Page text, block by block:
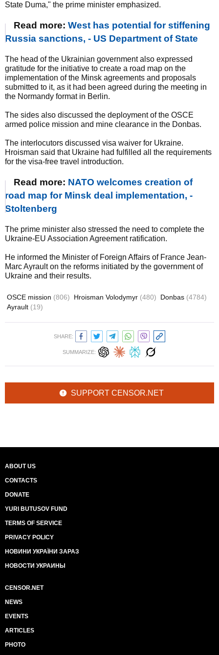
State Duma," the prime minister emphasized.
Read more: West has potential for stiffening
Russia sanctions, - US Department of State
The head of the Ukrainian government also expressed
gratitude for the initiative to create a road map on the
implementation of the Minsk agreements and proposals
submitted to it, as it had been agreed during the meeting in
the Normandy format in Berlin.
The sides also discussed the deployment of the OSCE
armed police mission and mine clearance in the Donbas.
The interlocutors discussed visa waiver for Ukraine.
Hroisman said that Ukraine had fulfilled all the requirements
for the visa-free travel introduction.
Read more: NATO welcomes creation of
road map for Minsk deal implementation, -
Stoltenberg
The prime minister also stressed the need to complete the
Ukraine-EU Association Agreement ratification.
He informed the Minister of Foreign Affairs of France Jean-
Marc Ayrault on the reforms initiated by the government of
Ukraine and their results.
OSCE mission (806) Hroisman Volodymyr (480) Donbas (4784)
Ayrault (19)
SHARE:
SUMMARIZE:
SUPPORT CENSOR.NET
ABOUT US
CONTACTS
DONATE
YURI BUTUSOV FUND
TERMS OF SERVICE
PRIVACY POLICY
НОВИНИ УКРАЇНИ ЗАРАЗ
НОВОСТИ УКРАИНЫ
CENSOR.NET
NEWS
EVENTS
ARTICLES
PHOTO